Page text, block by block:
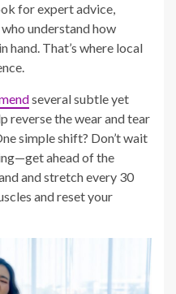
for expert advice,
understand how
hand. That’s where local
several subtle yet
reverse the wear and tear
simple shift? Don’t wait
ahead of the
and stretch every 30
and reset your